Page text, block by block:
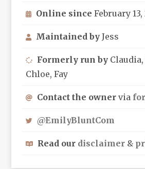
Online since February
Maintained by Jess
Formerly run by Claudia,
Chloe, Fay
Contact the owner via
@EmilyBluntCom
Read our disclaimer &